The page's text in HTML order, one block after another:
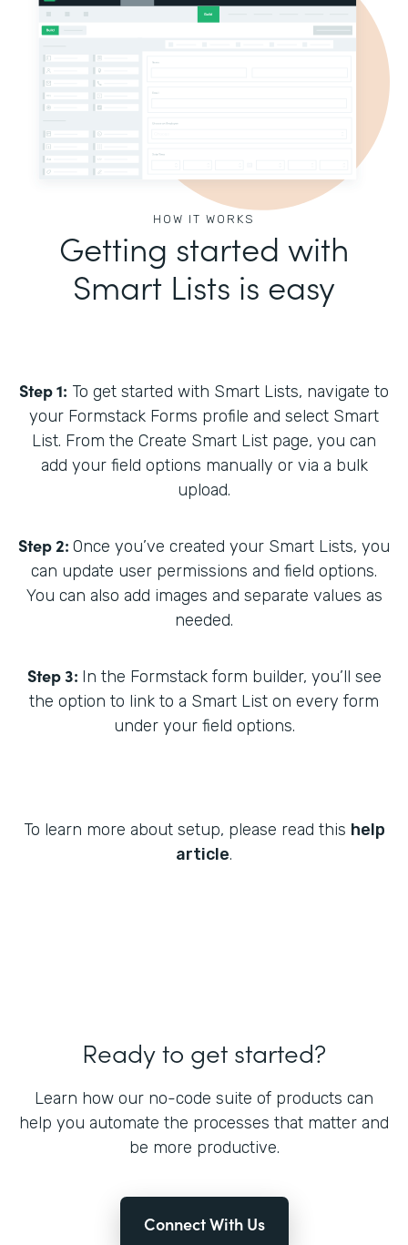
HOW IT WORKS
Getting started with
Smart Lists is easy
Step 1: To get started with Smart Lists, navigate to
your Formstack Forms profile and select Smart
List. From the Create Smart List page, you can
add your field options manually or via a bulk
upload.
Step 2: Once you’ve created your Smart Lists, you
can update user permissions and field options.
You can also add images and separate values as
needed.
Step 3: In the Formstack form builder, you’ll see
the option to link to a Smart List on every form
under your field options.
To learn more about setup, please read this help
article.
Ready to get started?
Learn how our no-code suite of products can
help you automate the processes that matter and
be more productive.
Connect With Us